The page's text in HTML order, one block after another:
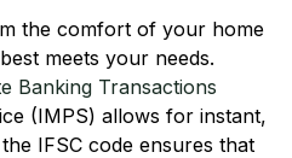
the comfort of your home
meets your needs.
Banking Transactions
(IMPS) allows for instant,
IFSC code ensures that